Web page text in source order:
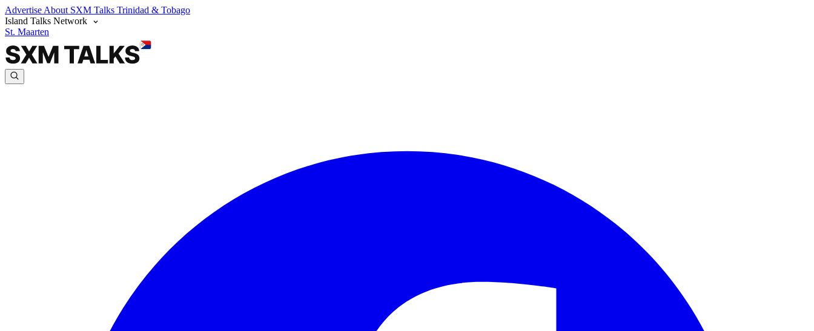
Advertise About SXM Talks Trinidad & Tobago
Island Talks Network
St. Maarten